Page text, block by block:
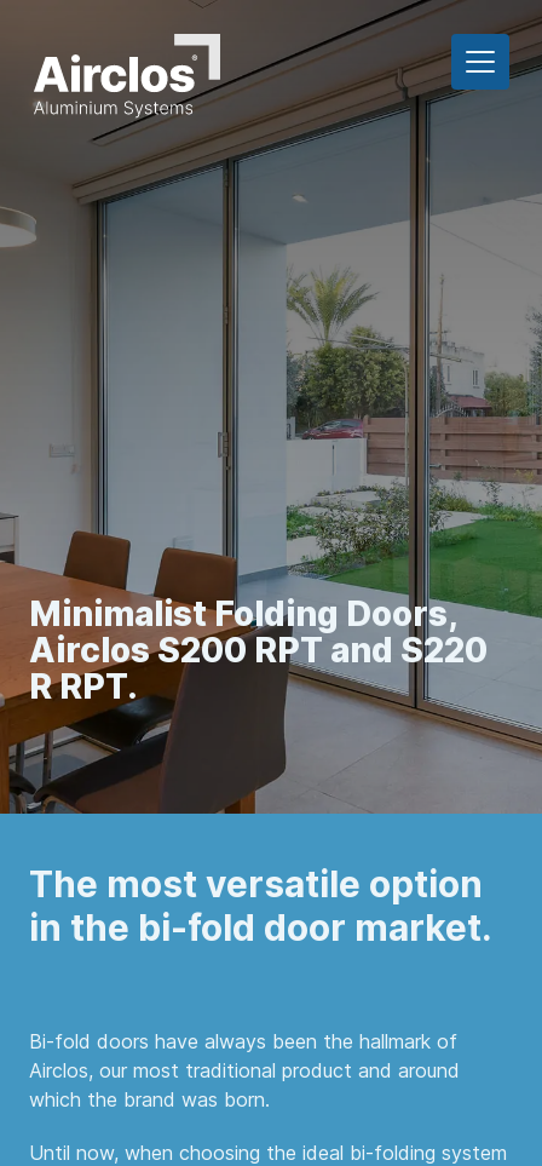
Minimalist Folding Doors,
Airclos S200 RPT and S220
R RPT.
The most versatile option
in the bi-fold door market.
Bi-fold doors have always been the hallmark of
Airclos, our most traditional product and around
which the brand was born.
Until now, when choosing the ideal bi-folding system